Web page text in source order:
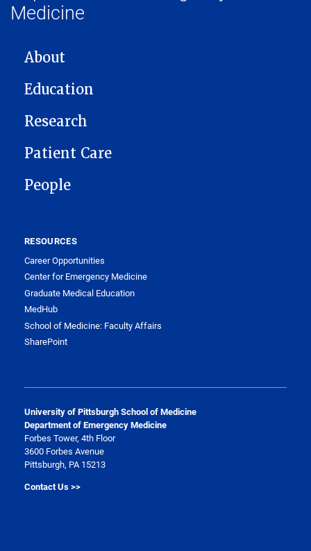
Medicine
MAIN NAVIGATION
About
Education
Research
Patient Care
People
RESOURCES
Career Opportunities
Center for Emergency Medicine
Graduate Medical Education
MedHub
School of Medicine: Faculty Affairs
SharePoint
University of Pittsburgh School of Medicine
Department of Emergency Medicine
Forbes Tower, 4th Floor
3600 Forbes Avenue
Pittsburgh, PA 15213
Contact Us >>